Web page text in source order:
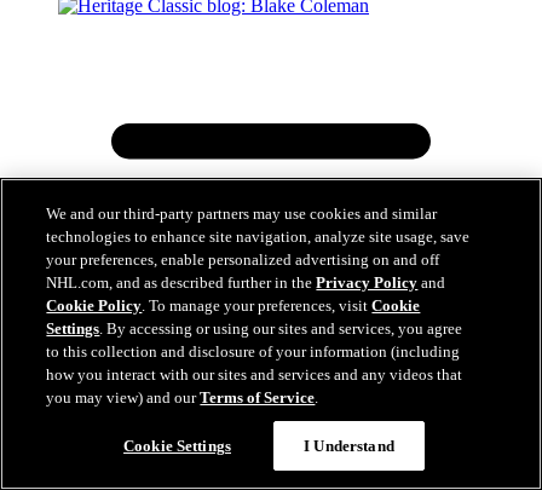
Heritage Classic blog: Blake Coleman
We and our third-party partners may use cookies and similar
technologies to enhance site navigation, analyze site usage, save
your preferences, enable personalized advertising on and off
NHL.com, and as described further in thePrivacy Policy and
Cookie Policy. To manage your preferences, visitCookie
Settings. By accessing or using our sites and services, you agree
to this collection and disclosure of your information (including
how you interact with our sites and services and any videos that
you may view) and ourTerms of Service.
Cookie Settings I Understand